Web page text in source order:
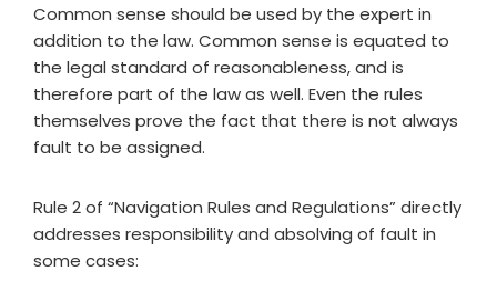
Common sense should be used by the expert in
addition to the law. Common sense is equated to
the legal standard of reasonableness, and is
therefore part of the law as well. Even the rules
themselves prove the fact that there is not always
fault to be assigned.
Rule 2 of “Navigation Rules and Regulations” directly
addresses responsibility and absolving of fault in
some cases: